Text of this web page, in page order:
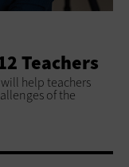
Teachers
help teachers
of the